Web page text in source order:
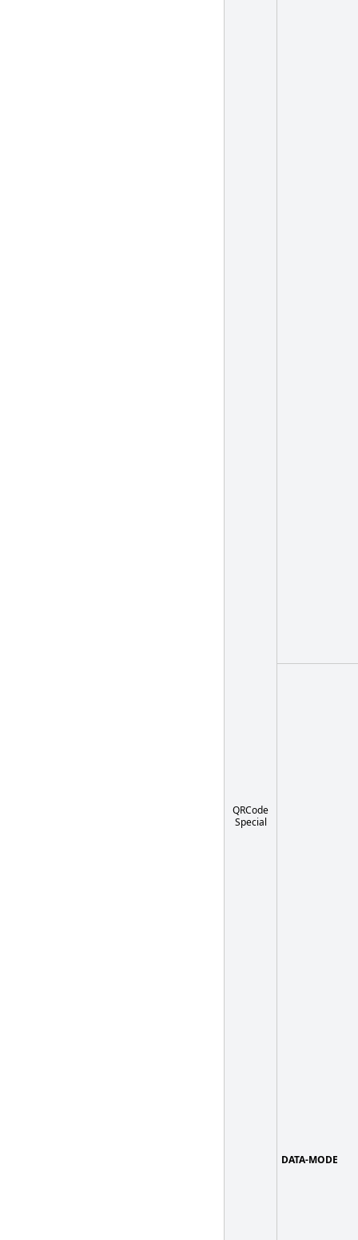
QRCode
Special
DATA-MODE